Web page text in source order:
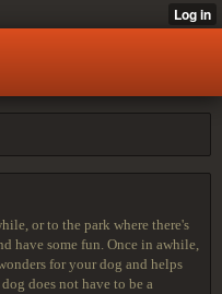
or to the park where there's
have some fun. Once in awhile,
for your dog and helps
does not have to be a